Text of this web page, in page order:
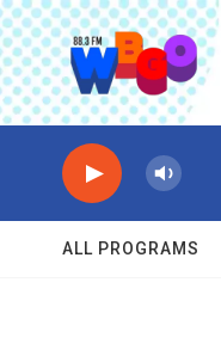
Skip to main content
ALL PROGRAMS